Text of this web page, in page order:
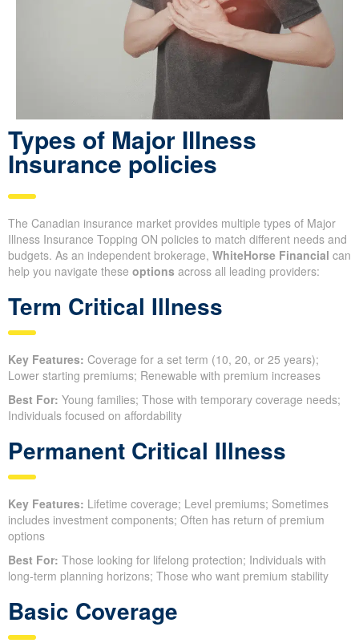
Types of Major Illness
Insurance policies
The Canadian insurance market provides multiple types of Major
Illness Insurance Topping ON policies to match different needs and
budgets. As an independent brokerage, WhiteHorse Financial can
help you navigate these options across all leading providers:
Term Critical Illness
Key Features: Coverage for a set term (10, 20, or 25 years);
Lower starting premiums; Renewable with premium increases
Best For: Young families; Those with temporary coverage needs;
Individuals focused on affordability
Permanent Critical Illness
Key Features: Lifetime coverage; Level premiums; Sometimes
includes investment components; Often has return of premium
options
Best For: Those looking for lifelong protection; Individuals with
long-term planning horizons; Those who want premium stability
Basic Coverage